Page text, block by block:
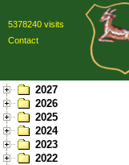
5378240 visits
Contact
2027
2026
2025
2024
2023
2022